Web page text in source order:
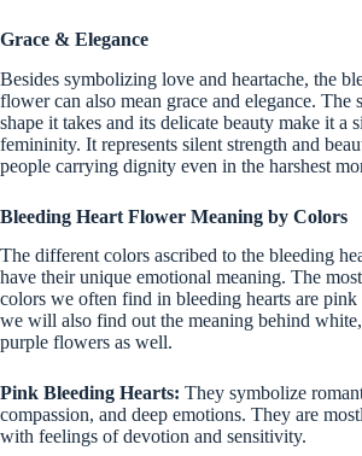
Grace & Elegance
Besides symbolizing love and heartache, the
flower can also mean grace and elegance.
shape it takes and its delicate beauty make it a
femininity. It represents silent strength and
people carrying dignity even in the harshest
Bleeding Heart Flower Meaning by Colors
The different colors ascribed to the bleeding
have their unique emotional meaning. The
colors we often find in bleeding hearts are
we will also find out the meaning behind
purple flowers as well.
Pink Bleeding Hearts: They symbolize
compassion, and deep emotions. They are
with feelings of devotion and sensitivity.